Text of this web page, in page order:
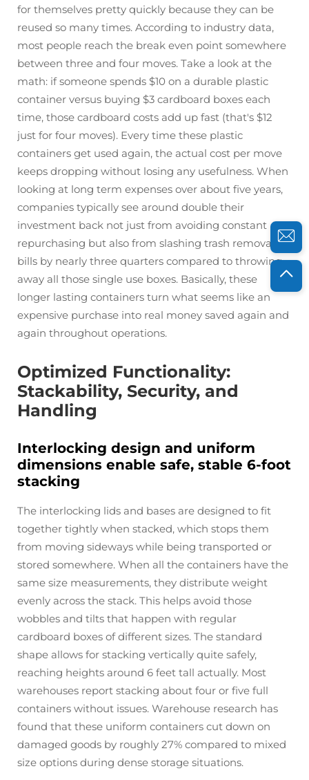
for themselves pretty quickly because they can be
reused so many times. According to industry data,
most people reach the break even point somewhere
between three and four moves. Take a look at the
math: if someone spends $10 on a durable plastic
container versus buying $3 cardboard boxes each
time, those cardboard costs add up fast (that's $12
just for four moves). Every time these plastic
containers get used again, the actual cost per move
keeps dropping without losing any usefulness. When
looking at long term expenses over about five years,
companies typically see around double their
investment back not just from avoiding constant
repurchasing but also from slashing trash removal
bills by nearly three quarters compared to throwing
away all those single use boxes. Basically, these
longer lasting containers turn what seems like an
expensive purchase into real money saved again and
again throughout operations.
Optimized Functionality:
Stackability, Security, and
Handling
Interlocking design and uniform
dimensions enable safe, stable 6-foot
stacking
The interlocking lids and bases are designed to fit
together tightly when stacked, which stops them
from moving sideways while being transported or
stored somewhere. When all the containers have the
same size measurements, they distribute weight
evenly across the stack. This helps avoid those
wobbles and tilts that happen with regular
cardboard boxes of different sizes. The standard
shape allows for stacking vertically quite safely,
reaching heights around 6 feet tall actually. Most
warehouses report stacking about four or five full
containers without issues. Warehouse research has
found that these uniform containers cut down on
damaged goods by roughly 27% compared to mixed
size options during dense storage situations.